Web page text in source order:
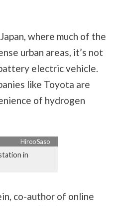
where much of the
urban areas, it’s not
electric vehicle.
like Toyota are
of hydrogen
Hiroo Saso
in
co-author of online